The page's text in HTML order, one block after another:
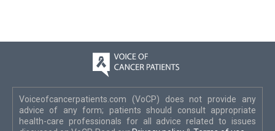
Voiceofcancerpatients.com (VoCP) does not provide any
advice of any form; patients should consult appropriate
health-care professionals for all advice related to issues